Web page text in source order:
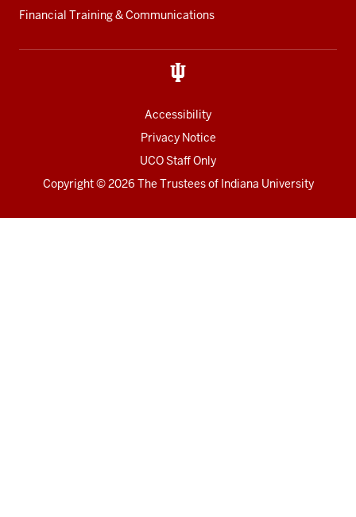
Financial Training & Communications
Accessibility
Privacy Notice
UCO Staff Only
Copyright© 2026 The Trustees of Indiana University